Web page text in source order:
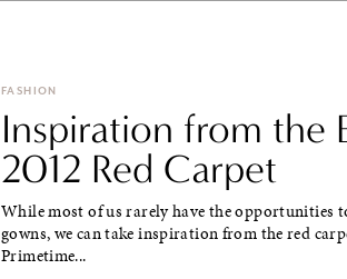
FASHION
Inspiration from the
2012 Red Carpet
While most of us rarely have the opportunities
gowns, we can take inspiration from the red
Primetime...